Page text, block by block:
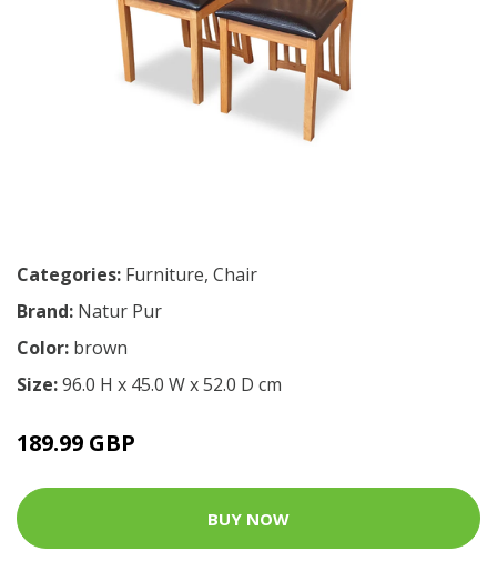
Categories: Furniture, Chair
Brand: Natur Pur
Color: brown
Size:96.0 H x 45.0 W x 52.0 D cm
189.99 GBP
BUY NOW